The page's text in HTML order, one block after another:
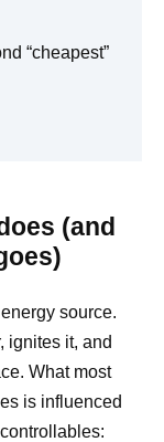
“cheapest”
(and
source.
ignites it, and
What most
is influenced